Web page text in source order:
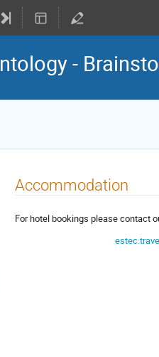
-
Accommodation
For hotel bookings please contact